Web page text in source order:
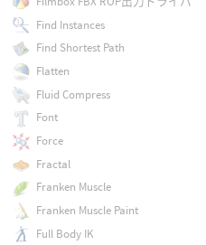
Find Instances
Find Shortest Path
Flatten
Fluid Compress
Font
Force
Fractal
Franken Muscle
Franken Muscle Paint
Full Body IK